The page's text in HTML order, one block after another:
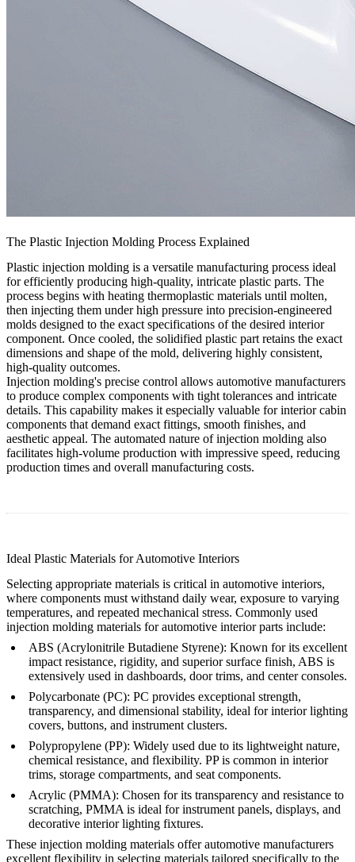
The Plastic Injection Molding Process Explained
Plastic injection molding is a versatile manufacturing process ideal
for efficiently producing high-quality, intricate plastic parts. The
process begins with heating thermoplastic materials until molten,
then injecting them under high pressure into precision-engineered
molds designed to the exact specifications of the desired interior
component. Once cooled, the solidified plastic part retains the exact
dimensions and shape of the mold, delivering highly consistent,
high-quality outcomes.
Injection molding's precise control allows automotive manufacturers
to produce complex components with tight tolerances and intricate
details. This capability makes it especially valuable for interior cabin
components that demand exact fittings, smooth finishes, and
aesthetic appeal. The automated nature of injection molding also
facilitates high-volume production with impressive speed, reducing
production times and overall manufacturing costs.
Ideal Plastic Materials for Automotive Interiors
Selecting appropriate materials is critical in automotive interiors,
where components must withstand daily wear, exposure to varying
temperatures, and repeated mechanical stress. Commonly used
injection molding materials for automotive interior parts include:
ABS (Acrylonitrile Butadiene Styrene): Known for its excellent
impact resistance, rigidity, and superior surface finish, ABS is
extensively used in dashboards, door trims, and center consoles.
Polycarbonate (PC): PC provides exceptional strength,
transparency, and dimensional stability, ideal for interior lighting
covers, buttons, and instrument clusters.
Polypropylene (PP): Widely used due to its lightweight nature,
chemical resistance, and flexibility. PP is common in interior
trims, storage compartments, and seat components.
Acrylic (PMMA): Chosen for its transparency and resistance to
scratching, PMMA is ideal for instrument panels, displays, and
decorative interior lighting fixtures.
These injection molding materials offer automotive manufacturers
excellent flexibility in selecting materials tailored specifically to the